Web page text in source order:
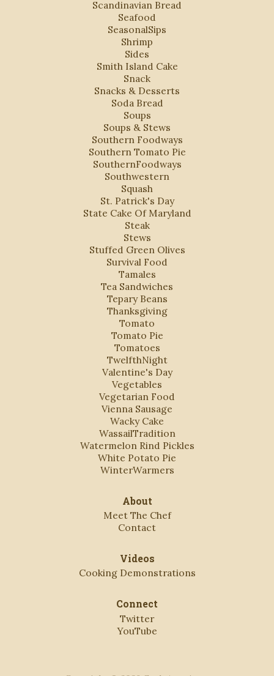
Scandinavian Bread
Seafood
SeasonalSips
Shrimp
Sides
Smith Island Cake
Snack
Snacks & Desserts
Soda Bread
Soups
Soups & Stews
Southern Foodways
Southern Tomato Pie
SouthernFoodways
Southwestern
Squash
St. Patrick's Day
State Cake Of Maryland
Steak
Stews
Stuffed Green Olives
Survival Food
Tamales
Tea Sandwiches
Tepary Beans
Thanksgiving
Tomato
Tomato Pie
Tomatoes
TwelfthNight
Valentine's Day
Vegetables
Vegetarian Food
Vienna Sausage
Wacky Cake
WassailTradition
Watermelon Rind Pickles
White Potato Pie
WinterWarmers
About
Meet The Chef
Contact
Videos
Cooking Demonstrations
Connect
Twitter
YouTube